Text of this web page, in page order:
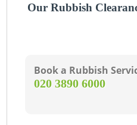
Our Rubbish
Book a Rubbish
‎020 3890 6000